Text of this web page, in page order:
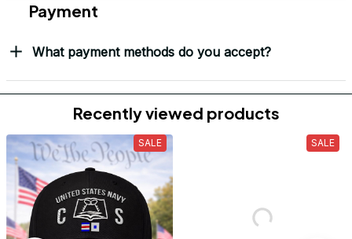
Payment
What payment methods do you accept?
Recently viewed products
SALE SALE